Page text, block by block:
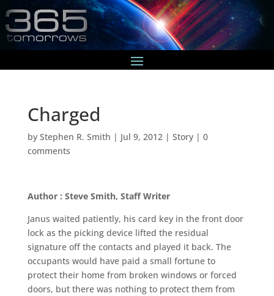
Charged
by Stephen R. Smith | Jul 9, 2012 | Story| 0
comments
Author : Steve Smith, Staff Writer
Janus waited patiently, his card key in the front door
lock as the picking device lifted the residual
signature off the contacts and played it back. The
occupants would have paid a small fortune to
protect their home from broken windows or forced
doors, but there was nothing to protect them from